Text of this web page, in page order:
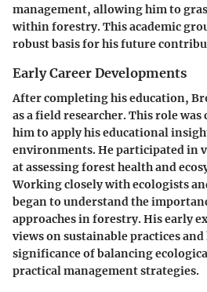
management, allowing him to
within forestry. This academic
robust basis for his future
Early Career Developments
After completing his education,
as a field researcher. This role
him to apply his educational
environments. He participated in
at assessing forest health and
Working closely with ecologists
began to understand the
approaches in forestry. His early
views on sustainable practices
significance of balancing
practical management strategies.